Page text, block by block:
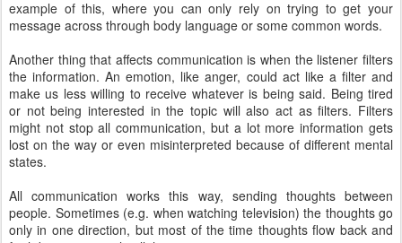
example of this, where you can only rely on trying to get your
message across through body language or some common words.
Another thing that affects communication is when the listener filters
the information. An emotion, like anger, could act like a filter and
make us less willing to receive whatever is being said. Being tired
or not being interested in the topic will also act as filters. Filters
might not stop all communication, but a lot more information gets
lost on the way or even misinterpreted because of different mental
states.
All communication works this way, sending thoughts between
people. Sometimes (e.g. when watching television) the thoughts go
only in one direction, but most of the time thoughts flow back and